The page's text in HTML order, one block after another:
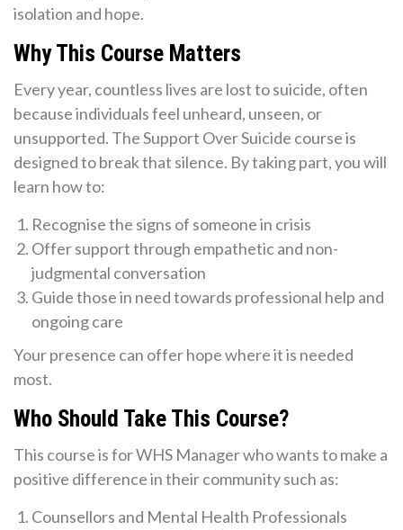
isolation and hope.
Why This Course Matters
Every year, countless lives are lost to suicide, often
because individuals feel unheard, unseen, or
unsupported. The Support Over Suicide course is
designed to break that silence. By taking part, you will
learn how to:
Recognise the signs of someone in crisis
Offer support through empathetic and non-
judgmental conversation
Guide those in need towards professional help and
ongoing care
Your presence can offer hope where it is needed
most.
Who Should Take This Course?
This course is for WHS Manager who wants to make a
positive difference in their community such as:
Counsellors and Mental Health Professionals